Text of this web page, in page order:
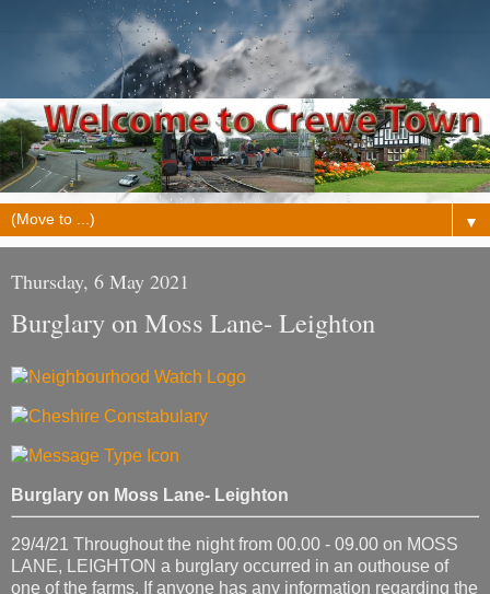
▼
Thursday, 6 May 2021
Burglary on Moss Lane- Leighton
Burglary on Moss Lane- Leighton
29/4/21 Throughout the night from 00.00 - 09.00 on MOSS
LANE, LEIGHTON a burglary occurred in an outhouse of
one of the farms. If anyone has any information regarding the